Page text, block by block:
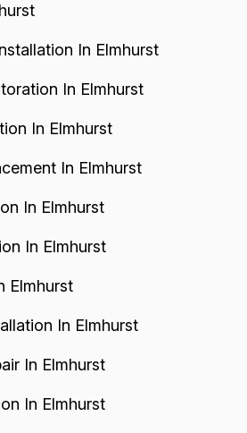
In Elmhurst
In Elmhurst
In Elmhurst
In Elmhurst
In Elmhurst
In Elmhurst
Elmhurst
In Elmhurst
In Elmhurst
In Elmhurst